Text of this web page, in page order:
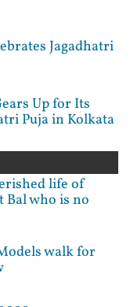
Jagadhatri
Up for Its
Puja in Kolkata
life of
Bal who is no
walk for